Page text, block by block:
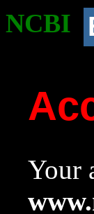
NCBI
Your